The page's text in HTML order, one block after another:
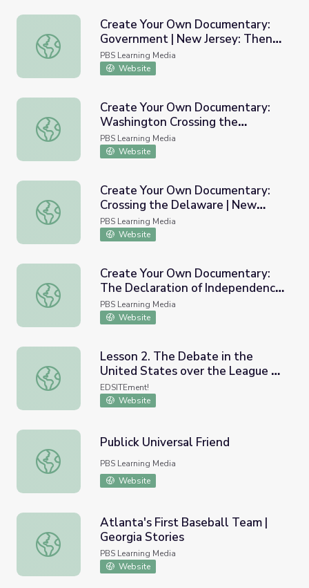
Create Your Own Documentary: Government | New
Create Your Own Documentary:
Government | New Jersey: Then
and Now
PBS Learning Media
Website
Create Your Own Documentary: Washington Crossing
Create Your Own Documentary:
Washington Crossing the
Delaware | New Jersey: Then and
Now
PBS Learning Media
Website
Create Your Own Documentary: Crossing the Delaware |
Create Your Own Documentary:
Crossing the Delaware | New
Jersey: Then and Now
PBS Learning Media
Website
Create Your Own Documentary: The Declaration of
Create Your Own Documentary:
The Declaration of Independence
| New Jersey: Then and Now
PBS Learning Media
Website
Lesson 2. The Debate in the United States over the
Lesson 2. The Debate in the
United States over the League of
Nations: Disagreement Over the
League
EDSITEment!
Website
Publick Universal Friend
Publick Universal Friend
PBS Learning Media
Website
Atlanta's First Baseball Team | Georgia Stories
Atlanta's First Baseball Team |
Georgia Stories
PBS Learning Media
Website